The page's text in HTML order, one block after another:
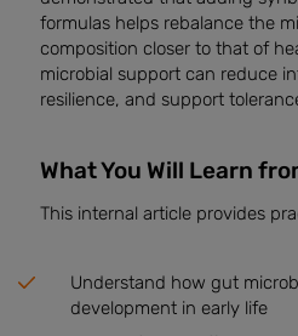
formulas helps rebalance the
composition closer to that of
microbial support can reduce
resilience, and support
What You Will Learn
This internal article provides
Understand how gut
development in early life